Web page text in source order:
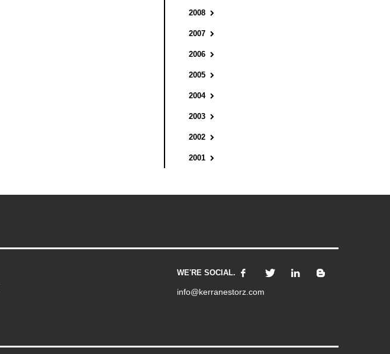
2008
2007
2006
2005
2004
2003
2002
2001
WE'RE SOCIAL.
info@kerranestorz.com